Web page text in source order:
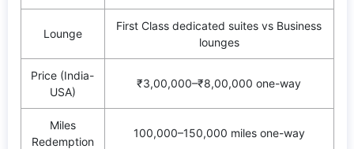
Lounge
First Class dedicated suites vs Business
lounges
Price (India-
USA)
₹3,00,000–₹8,00,000 one-way
Miles
Redemption
100,000–150,000 miles one-way